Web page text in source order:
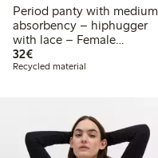
Period panty with medium
absorbency – hiphugger
with lace – Female
Engineering
32€€32.00
Recycled material